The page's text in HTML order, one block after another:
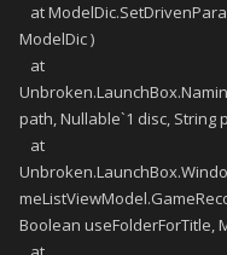
at
ModelDic )
at
path, Nullable`1 disc,
at
Boolean useFolderForTitle,